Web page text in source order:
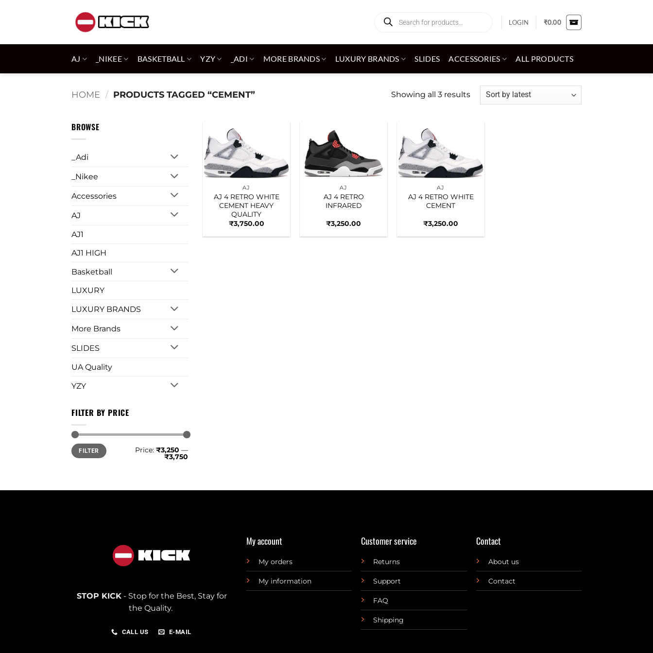
search
LOGIN ₹0.00
AJ _NIKEE BASKETBALL YZY _ADI MORE BRANDS LUXURY BRANDS SLIDES ACCESSORIES ALL PRODUCTS
HOME / PRODUCTS TAGGED “CEMENT” Showing all 3 resultsSorted
BROWSE
_Adi
_Nikee
Accessories
AJ
AJ1
AJ1 HIGH
Basketball
LUXURY
LUXURY BRANDS
More Brands
SLIDES
UA Quality
YZY
FILTER BY PRICE
Min
price
Max
priceFILTER Price: ₹3,250 —
₹3,750
wishlist
AJ
AJ 4 RETRO WHITE
CEMENT HEAVY
QUALITY
₹3,750.00
wishlist
AJ
AJ 4 RETRO
INFRARED
₹3,250.00
wishlist
AJ
AJ 4 RETRO WHITE
CEMENT
₹3,250.00
STOP KICK- Stop for the Best, Stay for
the Quality.
CALL US E-MAIL
My account
My orders
My information
Customer service
Returns
Support
FAQ
Shipping
Contact
About us
Contact